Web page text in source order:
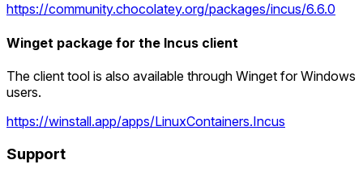
https://community.chocolatey.org/packages/incus/6.6.0
Winget package for the Incus client
The client tool is also available through Winget for Windows
users.
https://winstall.app/apps/LinuxContainers.Incus
Support